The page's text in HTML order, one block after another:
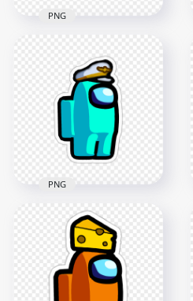
Character With
Captain Hat Stickers
2000x2000
192.7kB
PNG
Crewmate Cyan
Character With
Captain Hat Stickers
2000x2000
PNG